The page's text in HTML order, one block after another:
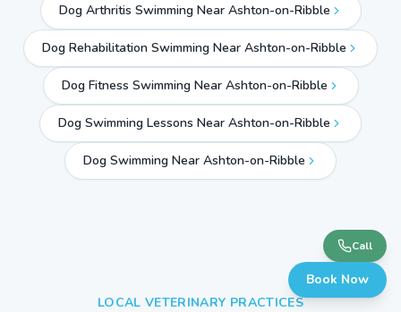
Dog Arthritis Swimming Near Ashton-on-Ribble
Dog Rehabilitation Swimming Near Ashton-on-Ribble
Dog Fitness Swimming Near Ashton-on-Ribble
Dog Swimming Lessons Near Ashton-on-Ribble
Dog Swimming Near Ashton-on-Ribble
LOCAL VETERINARY PRACTICES
Call
Book Now